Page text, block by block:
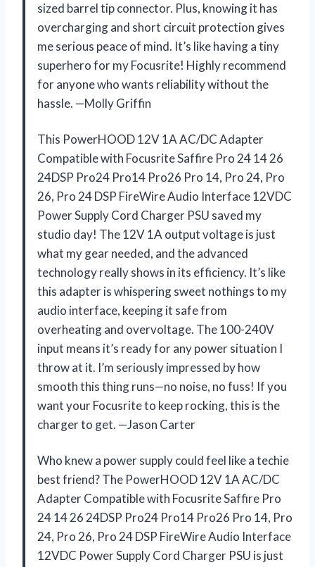
sized barrel tip connector. Plus, knowing it has
overcharging and short circuit protection gives
me serious peace of mind. It’s like having a tiny
superhero for my Focusrite! Highly recommend
for anyone who wants reliability without the
hassle. —Molly Griffin
This PowerHOOD 12V 1A AC/DC Adapter
Compatible with Focusrite Saffire Pro 24 14 26
24DSP Pro24 Pro14 Pro26 Pro 14, Pro 24, Pro
26, Pro 24 DSP FireWire Audio Interface 12VDC
Power Supply Cord Charger PSU saved my
studio day! The 12V 1A output voltage is just
what my gear needed, and the advanced
technology really shows in its efficiency. It’s like
this adapter is whispering sweet nothings to my
audio interface, keeping it safe from
overheating and overvoltage. The 100-240V
input means it’s ready for any power situation I
throw at it. I’m seriously impressed by how
smooth this thing runs—no noise, no fuss! If you
want your Focusrite to keep rocking, this is the
charger to get. —Jason Carter
Who knew a power supply could feel like a techie
best friend? The PowerHOOD 12V 1A AC/DC
Adapter Compatible with Focusrite Saffire Pro
24 14 26 24DSP Pro24 Pro14 Pro26 Pro 14, Pro
24, Pro 26, Pro 24 DSP FireWire Audio Interface
12VDC Power Supply Cord Charger PSU is just